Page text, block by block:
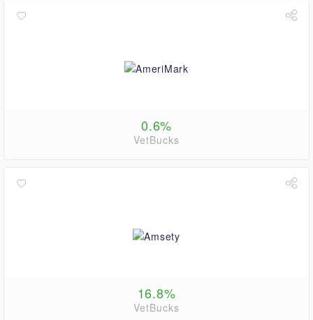
0.6%
VetBucks
16.8%
VetBucks